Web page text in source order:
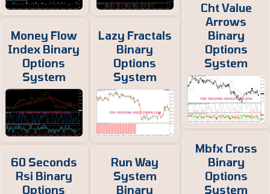
Money Flow
Index Binary
Options
System
60 Seconds
Rsi Binary
Options
Lazy Fractals
Binary
Options
System
Run Way
System
Binary
Cht Value
Arrows
Binary
Options
System
Mbfx Cross
Binary
Options
System